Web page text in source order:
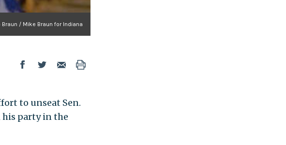
Braun / Mike Braun for Indiana
to unseat Sen.
his party in the